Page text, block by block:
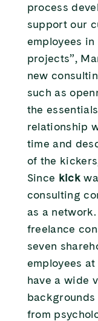
process
support our
employees
projects”,
new
such as
the
relationship
time and
of the
Since kick
consulting
as a
freelance
seven
employees
have a wide
from